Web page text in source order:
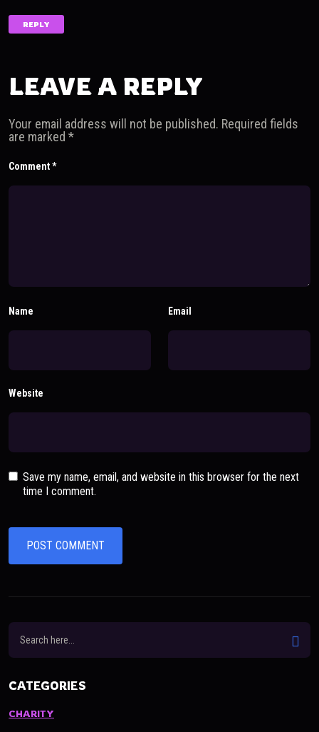
REPLY
LEAVE A REPLY
Your email address will not be published. Required fields
are marked *
Comment*
Name Email
Website
Save my name, email, and website in this browser for the next
time I comment.
CATEGORIES
CHARITY